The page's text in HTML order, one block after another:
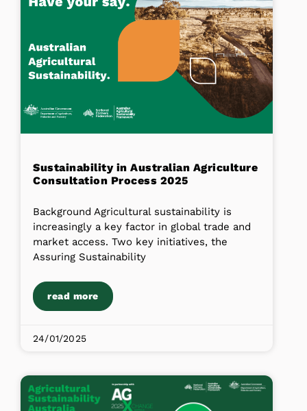
Sustainability in Australian Agriculture
Consultation Process 2025
Background Agricultural sustainability is
increasingly a key factor in global trade and
market access. Two key initiatives, the
Assuring Sustainability
read more
24/01/2025